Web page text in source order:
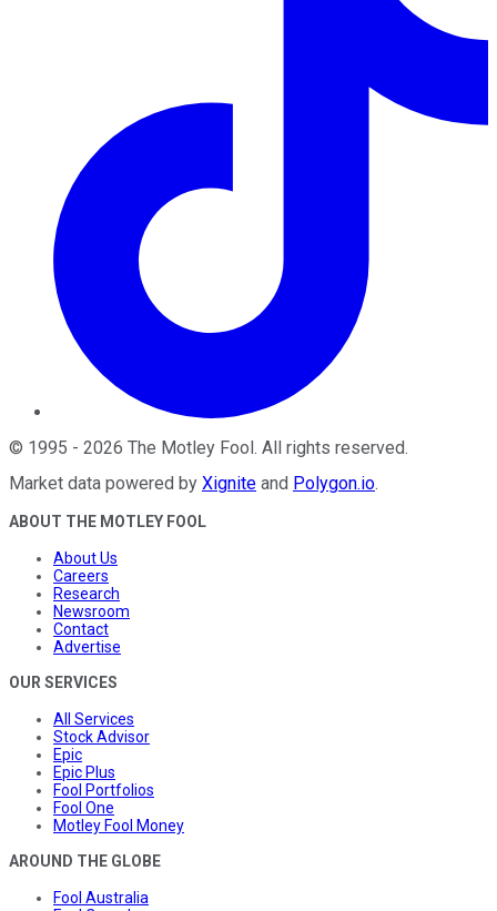
© 1995 - 2026 The Motley Fool. All rights reserved.
Market data powered by Xignite and Polygon.io.
ABOUT THE MOTLEY FOOL
About Us
Careers
Research
Newsroom
Contact
Advertise
OUR SERVICES
All Services
Stock Advisor
Epic
Epic Plus
Fool Portfolios
Fool One
Motley Fool Money
AROUND THE GLOBE
Fool Australia